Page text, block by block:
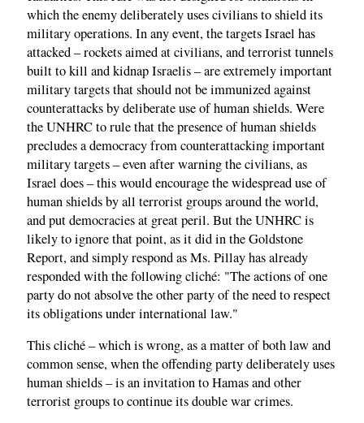
which the enemy deliberately uses civilians to shield its
military operations. In any event, the targets Israel has
attacked – rockets aimed at civilians, and terrorist tunnels
built to kill and kidnap Israelis – are extremely important
military targets that should not be immunized against
counterattacks by deliberate use of human shields. Were
the UNHRC to rule that the presence of human shields
precludes a democracy from counterattacking important
military targets – even after warning the civilians, as
Israel does – this would encourage the widespread use of
human shields by all terrorist groups around the world,
and put democracies at great peril. But the UNHRC is
likely to ignore that point, as it did in the Goldstone
Report, and simply respond as Ms. Pillay has already
responded with the following cliché: "The actions of one
party do not absolve the other party of the need to respect
its obligations under international law."
This cliché – which is wrong, as a matter of both law and
common sense, when the offending party deliberately uses
human shields – is an invitation to Hamas and other
terrorist groups to continue its double war crimes.